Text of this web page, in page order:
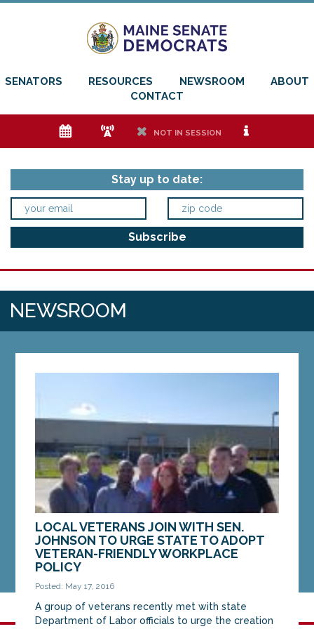
SENATORS RESOURCES NEWSROOM
ABOUT
CONTACT
e f h NOT IN SESSION i
Stay up to date:
NEWSROOM
LOCAL VETERANS JOIN WITH SEN.
JOHNSON TO URGE STATE TO ADOPT
VETERAN-FRIENDLY WORKPLACE
POLICY
Posted: May 17, 2016
A group of veterans recently met with state
Department of Labor officials to urge the creation